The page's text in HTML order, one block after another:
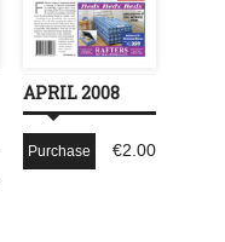
APRIL 2008
€2.00
Purchase